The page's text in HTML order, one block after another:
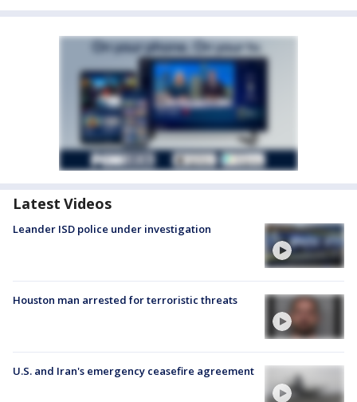
Latest Videos
Leander ISD police under investigation
Houston man arrested for terroristic threats
U.S. and Iran's emergency ceasefire agreement